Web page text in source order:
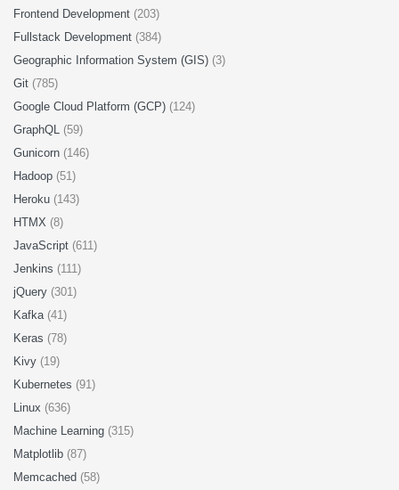
Frontend Development (203)
Fullstack Development (384)
Geographic Information System (GIS) (3)
Git (785)
Google Cloud Platform (GCP) (124)
GraphQL (59)
Gunicorn (146)
Hadoop (51)
Heroku (143)
HTMX (8)
JavaScript (611)
Jenkins (111)
jQuery (301)
Kafka (41)
Keras (78)
Kivy (19)
Kubernetes (91)
Linux (636)
Machine Learning (315)
Matplotlib (87)
Memcached (58)